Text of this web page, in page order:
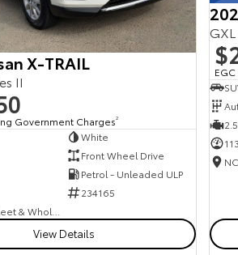
X-TRAIL
II
Government Charges2
White
Front Wheel Drive
Petrol - Unleaded ULP
234165
View Details